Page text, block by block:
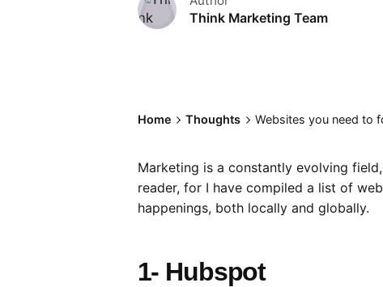
Think Marketing Team
Home Thoughts Websites you need to
Marketing is a constantly evolving
reader, for I have compiled a list of
happenings, both locally and globally.
1- Hubspot